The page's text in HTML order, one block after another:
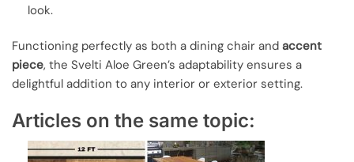
look.
Functioning perfectly as both a dining chair and accent
piece, the Svelti Aloe Green’s adaptability ensures a
delightful addition to any interior or exterior setting.
Articles on the same topic: